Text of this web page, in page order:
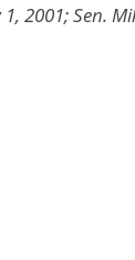
2001; Sen.